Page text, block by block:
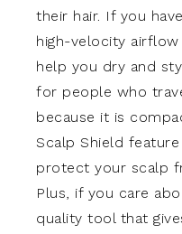
their hair. If you
high-velocity
help you dry and
for people who
because it is
Scalp Shield
protect your scalp
Plus, if you care
quality tool that